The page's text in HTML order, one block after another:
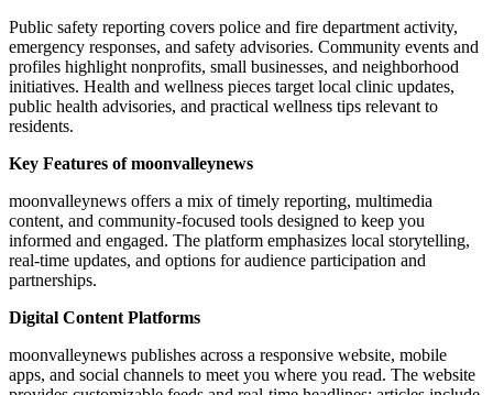
Public safety reporting covers police and fire department activity,
emergency responses, and safety advisories. Community events and
profiles highlight nonprofits, small businesses, and neighborhood
initiatives. Health and wellness pieces target local clinic updates,
public health advisories, and practical wellness tips relevant to
residents.
Key Features of moonvalleynews
moonvalleynews offers a mix of timely reporting, multimedia
content, and community-focused tools designed to keep you
informed and engaged. The platform emphasizes local storytelling,
real-time updates, and options for audience participation and
partnerships.
Digital Content Platforms
moonvalleynews publishes across a responsive website, mobile
apps, and social channels to meet you where you read. The website